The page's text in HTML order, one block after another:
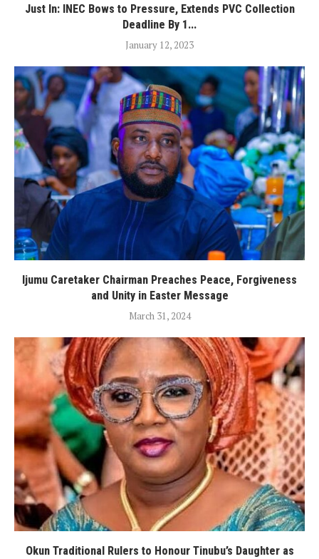
Just In: INEC Bows to Pressure, Extends PVC Collection
Deadline By 1...
January 12, 2023
Ijumu Caretaker Chairman Preaches Peace, Forgiveness
and Unity in Easter Message
March 31, 2024
Okun Traditional Rulers to Honour Tinubu’s Daughter as